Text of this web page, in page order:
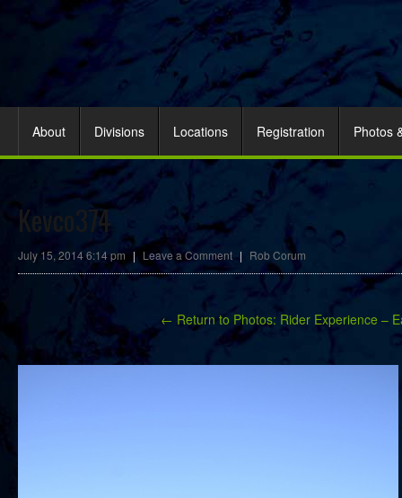
About Divisions Locations Registration Photos
Kevco374
July 15, 2014 6:14 pm | Leave a Comment | Rob Corum
← Return to Photos: Rider Experience –